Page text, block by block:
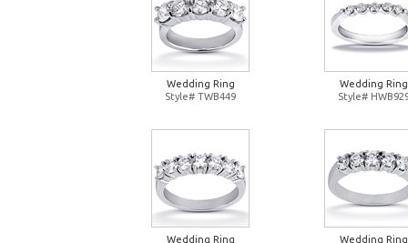
Wedding Ring
Style# TWB449
Wedding Ring
Style#
Wedding Ring Wedding Ring